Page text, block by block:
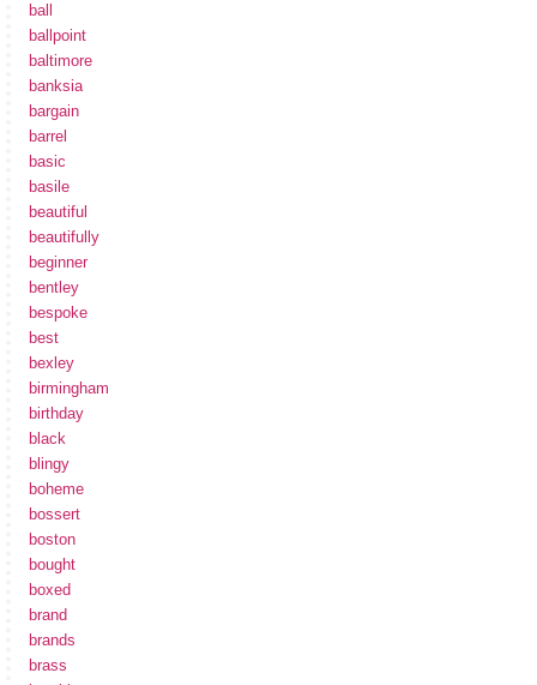
ball
ballpoint
baltimore
banksia
bargain
barrel
basic
basile
beautiful
beautifully
beginner
bentley
bespoke
best
bexley
birmingham
birthday
black
blingy
boheme
bossert
boston
bought
boxed
brand
brands
brass